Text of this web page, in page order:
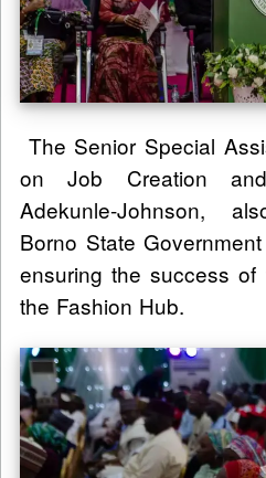
The Senior Special
on Job Creation
Adekunle-Johnson,
Borno State
ensuring the success
the Fashion Hub.